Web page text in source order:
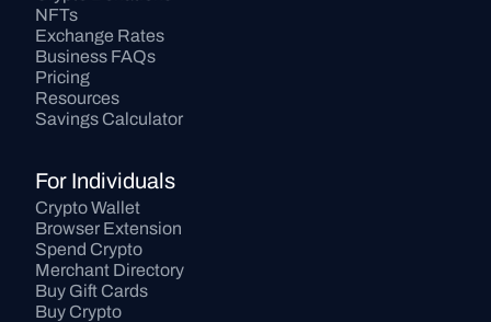
NFTs
Exchange Rates
Business FAQs
Pricing
Resources
Savings Calculator
For Individuals
Crypto Wallet
Browser Extension
Spend Crypto
Merchant Directory
Buy Gift Cards
Buy Crypto